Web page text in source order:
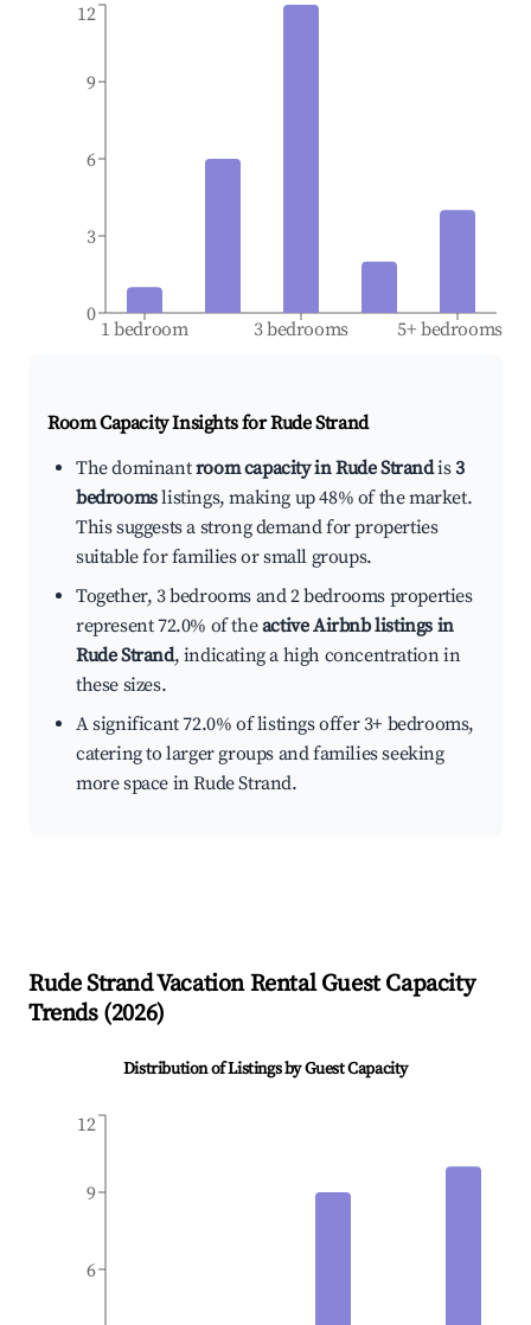
1 bedroom 3 bedrooms 5+ bedrooms
0
3
6
9
12
Room Capacity Insights forRude Strand
The dominantroom capacity in Rude Strandis3
bedroomslistings, making up 48% of the market.
This suggests a strong demand for properties
suitable for families or small groups.
Together, 3 bedrooms and 2 bedrooms properties
represent 72.0% of theactive Airbnb listings in
Rude Strand, indicating a high concentration in
these sizes.
A significant 72.0% of listings offer 3+ bedrooms,
catering to larger groups and families seeking
more space in Rude Strand.
Rude StrandVacation Rental Guest Capacity
Trends (2026)
Distribution of Listings by Guest Capacity
6
9
12